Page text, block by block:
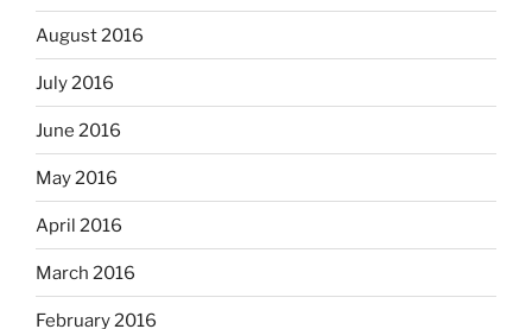
August 2016
July 2016
June 2016
May 2016
April 2016
March 2016
February 2016